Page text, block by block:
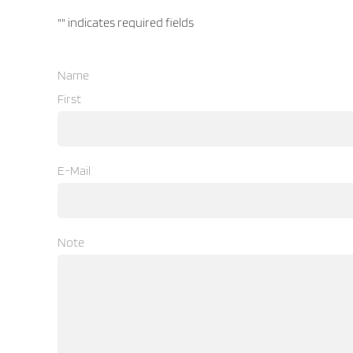
"" indicates required fields
Name
First
E-Mail
Note